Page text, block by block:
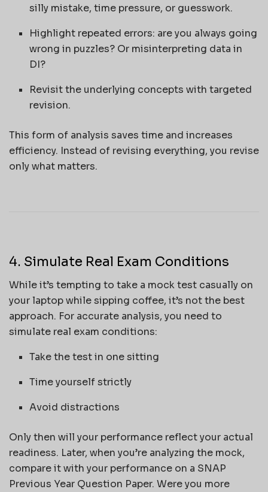
silly mistake, time pressure, or guesswork.
Highlight repeated errors: are you always going
wrong in puzzles? Or misinterpreting data in
DI?
Revisit the underlying concepts with targeted
revision.
This form of analysis saves time and increases
efficiency. Instead of revising everything, you revise
only what matters.
4. Simulate Real Exam Conditions
While it’s tempting to take a mock test casually on
your laptop while sipping coffee, it’s not the best
approach. For accurate analysis, you need to
simulate real exam conditions:
Take the test in one sitting
Time yourself strictly
Avoid distractions
Only then will your performance reflect your actual
readiness. Later, when you’re analyzing the mock,
compare it with your performance on a SNAP
Previous Year Question Paper. Were you more